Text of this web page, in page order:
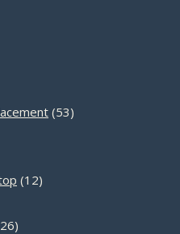
5353
1212
2626